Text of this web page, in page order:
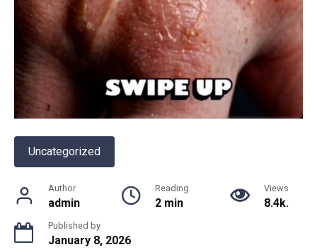
Uncategorized
Author
admin
Reading
2 min
Views
8.4k.
Published by
January 8, 2026